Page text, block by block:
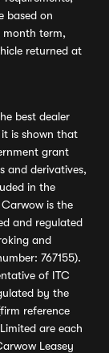
based on
month term,
returned at
best dealer
it is shown that
grant
and derivatives,
in the
is the
and regulated
and
767155).
of ITC
by the
reference
are each
Leasey